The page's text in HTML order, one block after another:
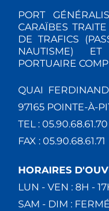
PORT
CARAÏBES
DE TRAFICS
NAUTISME)
PORTUAIRE
QUAI
97165 POINTE-À-
TEL : 05.90.68.61.70
FAX : 05.90.68.61.71
HORAIRES
LUN - VEN : 8H -
SAM - DIM : FERMÉ